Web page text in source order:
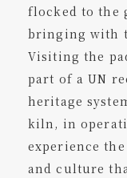
flocked to the
bringing with
Visiting the
part of a UN
heritage
kiln, in
experience
and culture